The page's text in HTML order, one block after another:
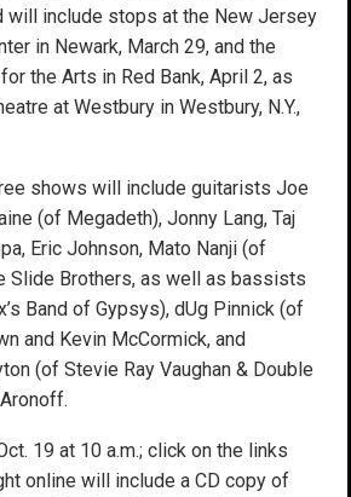
will include stops at the New Jersey
in Newark, March 29, and the
the Arts in Red Bank, April 2, as
at Westbury in Westbury, N.Y.,
shows will include guitarists Joe
(of Megadeth), Jonny Lang, Taj
Eric Johnson, Mato Nanji (of
Slide Brothers, as well as bassists
Band of Gypsys), dUg Pinnick (of
and Kevin McCormick, and
(of Stevie Ray Vaughan & Double
19 at 10 a.m.; click on the links
online will include a CD copy of